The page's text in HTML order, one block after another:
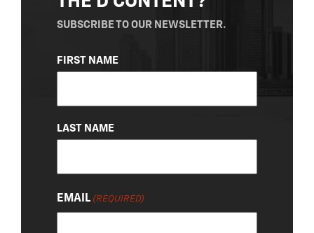
SUBSCRIBE TO OUR NEWSLETTER.
NAME
(REQUIRED)
FIRST NAME
LAST NAME
EMAIL (REQUIRED)